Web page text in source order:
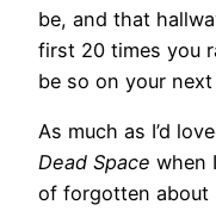
be, and that
first 20 times you
be so on your
As much as I’d
Dead Space when
of forgotten about